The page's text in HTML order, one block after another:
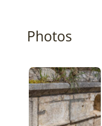
Photos